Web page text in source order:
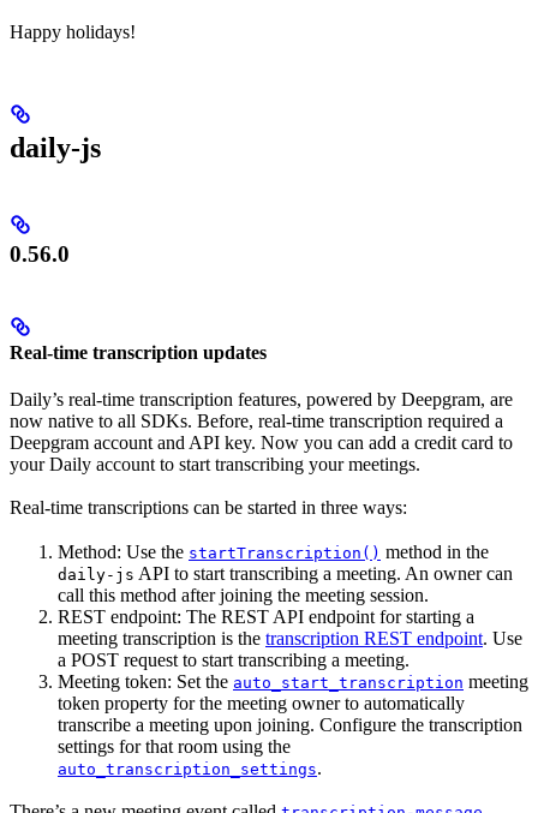
Happy holidays!
daily-js
0.56.0
Real-time transcription updates
Daily’s real-time transcription features, powered by Deepgram, are
now native to all SDKs. Before, real-time transcription required a
Deepgram account and API key. Now you can add a credit card to
your Daily account to start transcribing your meetings.
Real-time transcriptions can be started in three ways:
Method: Use the startTranscription() method in the
daily-js API to start transcribing a meeting. An owner can
call this method after joining the meeting session.
REST endpoint: The REST API endpoint for starting a
meeting transcription is the transcription REST endpoint. Use
a POST request to start transcribing a meeting.
Meeting token: Set the auto_start_transcription meeting
token property for the meeting owner to automatically
transcribe a meeting upon joining. Configure the transcription
settings for that room using the
auto_transcription_settings.